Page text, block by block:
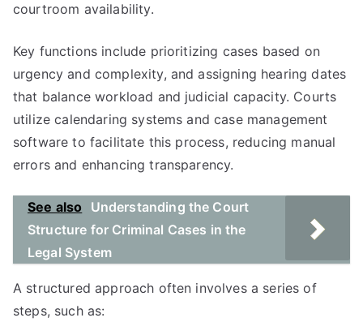
courtroom availability.
Key functions include prioritizing cases based on
urgency and complexity, and assigning hearing dates
that balance workload and judicial capacity. Courts
utilize calendaring systems and case management
software to facilitate this process, reducing manual
errors and enhancing transparency.
See also
Understanding the Court
Structure for Criminal Cases in the
Legal System
A structured approach often involves a series of
steps, such as: